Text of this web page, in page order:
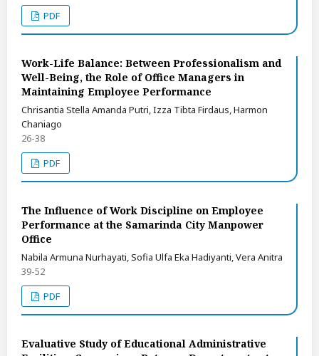
PDF
Work-Life Balance: Between Professionalism and
Well-Being, the Role of Office Managers in
Maintaining Employee Performance
Chrisantia Stella Amanda Putri, Izza Tibta Firdaus, Harmon
Chaniago
26-38
PDF
The Influence of Work Discipline on Employee
Performance at the Samarinda City Manpower
Office
Nabila Armuna Nurhayati, Sofia Ulfa Eka Hadiyanti, Vera Anitra
39-52
PDF
Evaluative Study of Educational Administrative